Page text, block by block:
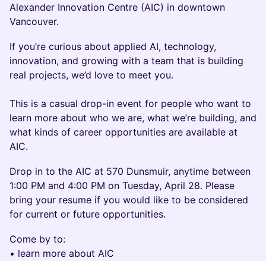
Alexander Innovation Centre (AIC) in downtown
Vancouver.
If you’re curious about applied AI, technology,
innovation, and growing with a team that is building
real projects, we’d love to meet you.
This is a casual drop-in event for people who want to
learn more about who we are, what we’re building, and
what kinds of career opportunities are available at
AIC.
Drop in to the AIC at 570 Dunsmuir, anytime between
1:00 PM and 4:00 PM on Tuesday, April 28. Please
bring your resume if you would like to be considered
for current or future opportunities.
Come by to:
• learn more about AIC